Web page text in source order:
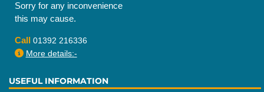
Sorry for any inconvenience
this may cause.
Call 01392 216336
More details:-
USEFUL INFORMATION